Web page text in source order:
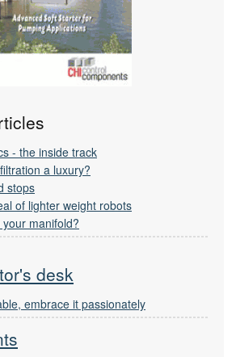
- the inside track
a luxury?
stops
of lighter weight robots
manifold?
desk
embrace it passionately